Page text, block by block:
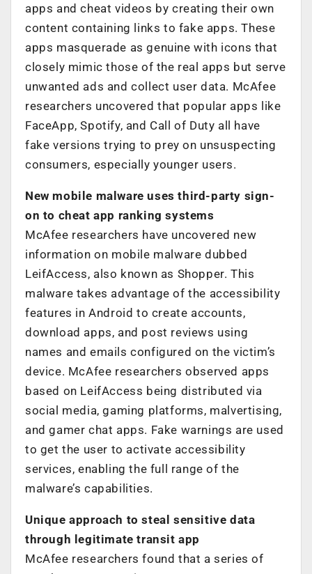
apps and cheat videos by creating their own
content containing links to fake apps. These
apps masquerade as genuine with icons that
closely mimic those of the real apps but serve
unwanted ads and collect user data. McAfee
researchers uncovered that popular apps like
FaceApp, Spotify, and Call of Duty all have
fake versions trying to prey on unsuspecting
consumers, especially younger users.
New mobile malware uses third-party sign-
on to cheat app ranking systems
McAfee researchers have uncovered new
information on mobile malware dubbed
LeifAccess, also known as Shopper. This
malware takes advantage of the accessibility
features in Android to create accounts,
download apps, and post reviews using
names and emails configured on the victim’s
device. McAfee researchers observed apps
based on LeifAccess being distributed via
social media, gaming platforms, malvertising,
and gamer chat apps. Fake warnings are used
to get the user to activate accessibility
services, enabling the full range of the
malware’s capabilities.
Unique approach to steal sensitive data
through legitimate transit app
McAfee researchers found that a series of